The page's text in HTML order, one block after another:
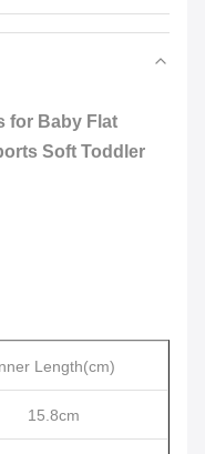
for Baby Flat
Soft Toddler
Length(cm)
15.8cm